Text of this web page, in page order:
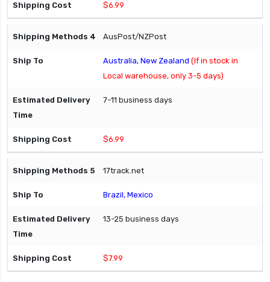
$6.99
AusPost/NZPost
Australia, New Zealand (If in stock in
Local warehouse, only 3-5 days)
7-11 business days
$6.99
17track.net
Brazil, Mexico
13-25 business days
$7.99